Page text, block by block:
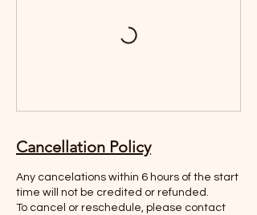
Cancellation Policy
Any cancelations within 6 hours of the start
time will not be credited or refunded.
To cancel or reschedule, please contact